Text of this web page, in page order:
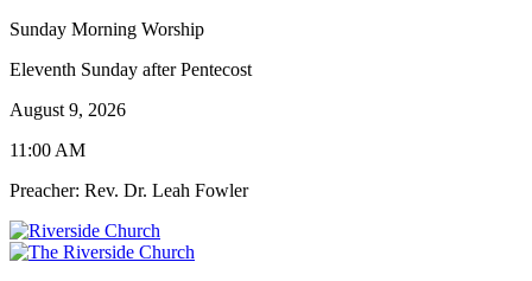
Sunday Morning Worship
Eleventh Sunday after Pentecost
August 9, 2026
11:00 AM
Preacher: Rev. Dr. Leah Fowler